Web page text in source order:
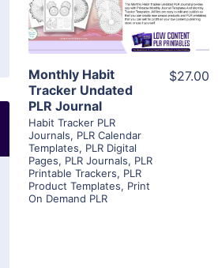
Visit Supplier
Monthly Habit
Tracker Undated
PLR Journal
Habit Tracker PLR
Journals, PLR Calendar
Templates, PLR Digital
Pages, PLR Journals, PLR
Printable Trackers, PLR
Product Templates, Print
On Demand PLR
$27.00